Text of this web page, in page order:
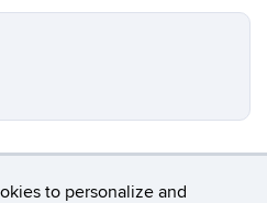
to personalize and